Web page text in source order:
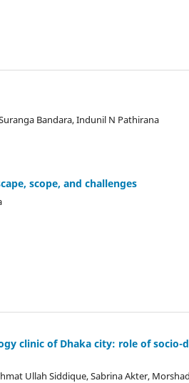
Bandara, Indunil N Pathirana
scope, and challenges
clinic of Dhaka city: role of socio-
Ullah Siddique, Sabrina Akter,